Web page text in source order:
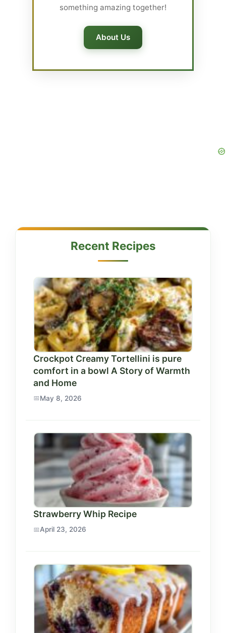
something amazing together!
About Us
Recent Recipes
Crockpot Creamy Tortellini is pure
comfort in a bowl A Story of Warmth
and Home
May 8, 2026
Strawberry Whip Recipe
April 23, 2026